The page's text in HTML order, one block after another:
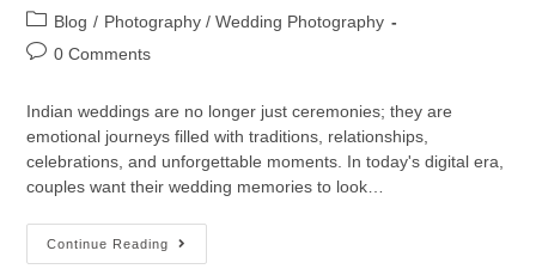
Blog / Photography / Wedding Photography
0 Comments
Indian weddings are no longer just ceremonies; they are
emotional journeys filled with traditions, relationships,
celebrations, and unforgettable moments. In today's digital era,
couples want their wedding memories to look…
Continue Reading